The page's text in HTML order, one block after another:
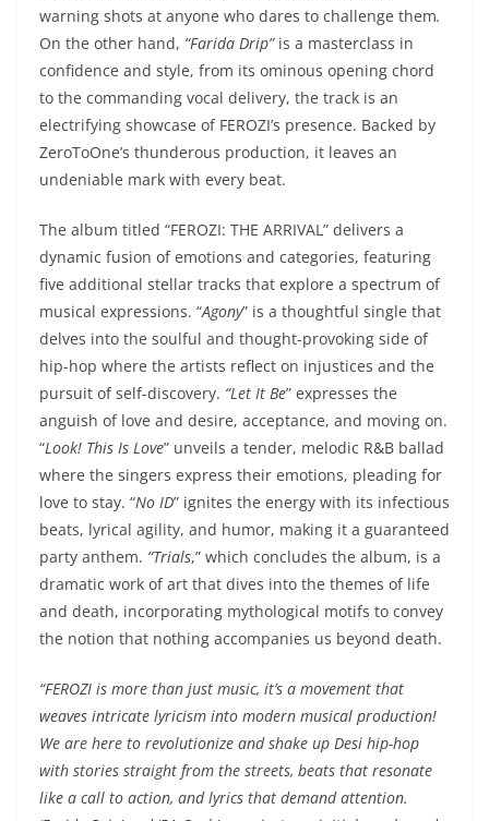
warning shots at anyone who dares to challenge them.
On the other hand, “Farida Drip”is a masterclass in
confidence and style, from its ominous opening chord
to the commanding vocal delivery, the track is an
electrifying showcase of FEROZI’s presence. Backed by
ZeroToOne’s thunderous production, it leaves an
undeniable mark with every beat.
The album titled “FEROZI: THE ARRIVAL” delivers a
dynamic fusion of emotions and categories, featuring
five additional stellar tracks that explore a spectrum of
musical expressions. “Agony” is a thoughtful single that
delves into the soulful and thought-provoking side of
hip-hop where the artists reflect on injustices and the
pursuit of self-discovery. “Let It Be” expresses the
anguish of love and desire, acceptance, and moving on.
“Look! This Is Love” unveils a tender, melodic R&B ballad
where the singers express their emotions, pleading for
love to stay. “No ID” ignites the energy with its infectious
beats, lyrical agility, and humor, making it a guaranteed
party anthem. “Trials,” which concludes the album, is a
dramatic work of art that dives into the themes of life
and death, incorporating mythological motifs to convey
the notion that nothing accompanies us beyond death.
“FEROZI is more than just music, it’s a movement that
weaves intricate lyricism into modern musical production!
We are here to revolutionize and shake up Desi hip-hop
with stories straight from the streets, beats that resonate
like a call to action, and lyrics that demand attention.